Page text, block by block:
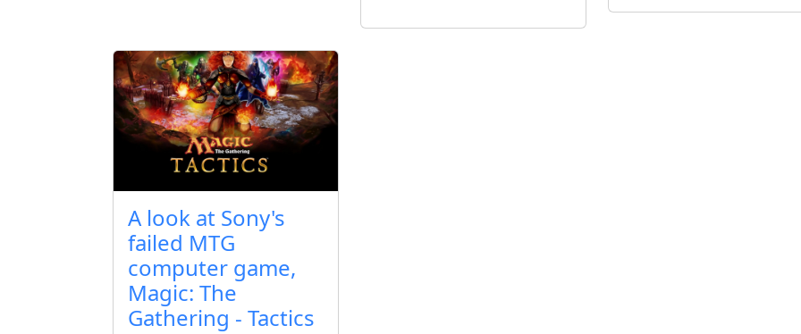
A look at Sony's
failed MTG
computer game,
Magic: The
Gathering - Tactics